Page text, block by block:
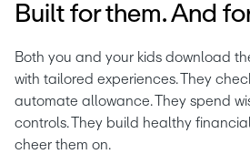
Built for them. And
Both you and your kids download
with tailored experiences. They
automate allowance. They spend
controls. They build healthy
cheer them on.